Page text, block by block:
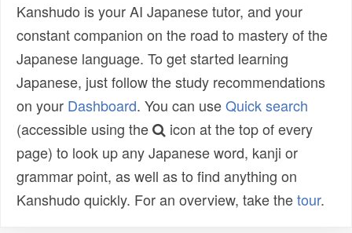
Kanshudo is your AI Japanese tutor, and your
constant companion on the road to mastery of the
Japanese language. To get started learning
Japanese, just follow the study recommendations
on your Dashboard. You can useQuick search
(accessible using the
icon at the top of every
page) to look up any Japanese word, kanji or
grammar point, as well as to find anything on
Kanshudo quickly. For an overview, take thetour.